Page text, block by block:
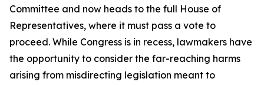
Committee and now heads to the full House of
Representatives, where it must pass a vote to
proceed. While Congress is in recess, lawmakers have
the opportunity to consider the far-reaching harms
arising from misdirecting legislation meant to